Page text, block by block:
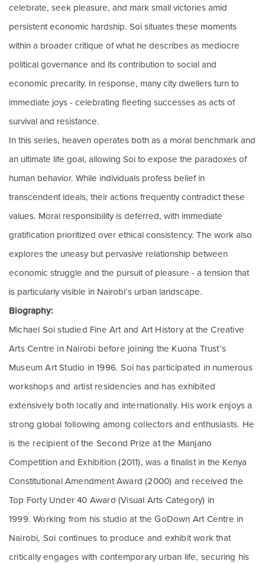
celebrate, seek pleasure, and mark small victories amid
persistent economic hardship. Soi situates these moments
within a broader critique of what he describes as mediocre
political governance and its contribution to social and
economic precarity. In response, many city dwellers turn to
immediate joys - celebrating fleeting successes as acts of
survival and resistance.
In this series, heaven operates both as a moral benchmark and
an ultimate life goal, allowing Soi to expose the paradoxes of
human behavior. While individuals profess belief in
transcendent ideals, their actions frequently contradict these
values. Moral responsibility is deferred, with immediate
gratification prioritized over ethical consistency. The work also
explores the uneasy but pervasive relationship between
economic struggle and the pursuit of pleasure - a tension that
is particularly visible in Nairobi’s urban landscape.
Biography:
Michael Soi studied Fine Art and Art History at the Creative
Arts Centre in Nairobi before joining the Kuona Trust’s
Museum Art Studio in 1996.Soi has participated in numerous
workshops and artist residencies and has exhibited
extensively both locally and internationally. His work enjoys a
strong global following among collectors and enthusiasts. He
is the recipient of the Second Prize at the Manjano
Competition and Exhibition (2011), was a finalist in the Kenya
Constitutional Amendment Award (2000) and received the
Top Forty Under 40 Award (Visual Arts Category) in
1999.Working from his studio at the GoDown Art Centre in
Nairobi, Soi continues to produce and exhibit work that
critically engages with contemporary urban life, securing his